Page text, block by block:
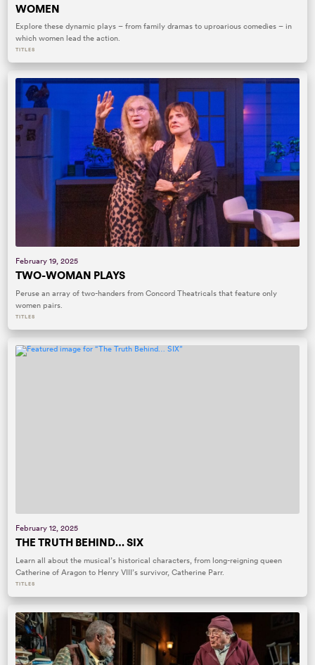
WOMEN
Explore these dynamic plays – from family dramas to uproarious comedies – in
which women lead the action.
TITLES
February 19, 2025
TWO-WOMAN PLAYS
Peruse an array of two-handers from Concord Theatricals that feature only
women pairs.
TITLES
February 12, 2025
THE TRUTH BEHIND… SIX
Learn all about the musical’s historical characters, from long-reigning queen
Catherine of Aragon to Henry VIII’s survivor, Catherine Parr.
TITLES